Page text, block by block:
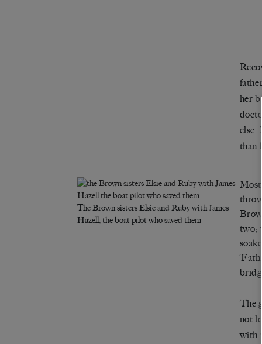
her
else.
than
The Brown sisters Elsie and Ruby with James
Hazell, the boat pilot who saved them
Most
two;
The
not
with